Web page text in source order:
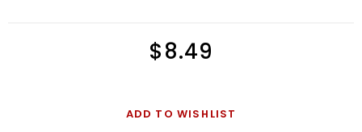
$8.49
ADD TO WISHLIST